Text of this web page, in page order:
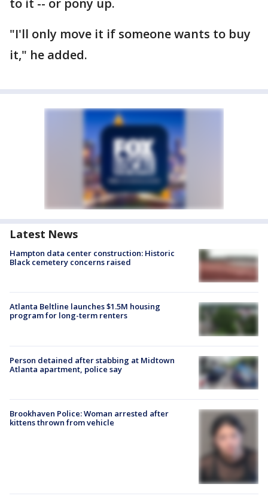
to it -- or pony up.
"I'll only move it if someone wants to buy
it," he added.
Latest News
Hampton data center construction: Historic
Black cemetery concerns raised
Atlanta Beltline launches $1.5M housing
program for long-term renters
Person detained after stabbing at Midtown
Atlanta apartment, police say
Brookhaven Police: Woman arrested after
kittens thrown from vehicle